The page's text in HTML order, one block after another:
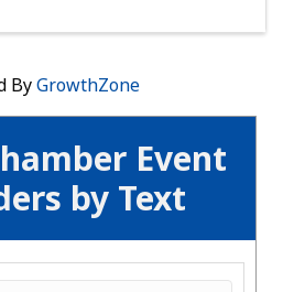
Event
by Text
ByGrowthZone